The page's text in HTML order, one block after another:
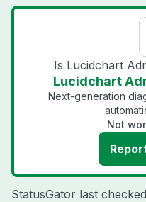
Is Lucidchart
Lucidchart
Next-generation
Not
StatusGator last